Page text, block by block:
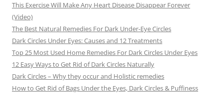
This Exercise Will Make Any Heart Disease Disappear Forever
(Video)
The Best Natural Remedies For Dark Under-Eye Circles
Dark Circles Under Eyes: Causes and 12 Treatments
Top 25 Most Used Home Remedies For Dark Circles Under Eyes
12 Easy Ways to Get Rid of Dark Circles Naturally
Dark Circles – Why they occur and Holistic remedies
How to Get Rid of Bags Under the Eyes, Dark Circles & Puffiness